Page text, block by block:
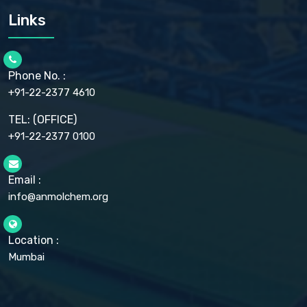
CELLULOSE ACETATE EP, BP, USP
CHLOROBUTANOL USP
CHOLINE CHLORIDE USP
CHROMIC CHLORIDE USP
CITRIC ACID BP, IP, USP, EP
CLOVE OIL USP
COLLOIDAL ANHYDROUS SILICA BP
CROSCARMELLOSE SODIUM USP
CUPRIC CHLORIDE USP
DIHYDROXYALUMINUM AMINO ACETATE USP
DIHYDROXYALUMINUM SODIUM CARBONATE USP
Links
Phone No. :
+91-22-2377 4610
TEL: (OFFICE)
+91-22-2377 0100
Email :
info@anmolchem.org
Location :
Mumbai